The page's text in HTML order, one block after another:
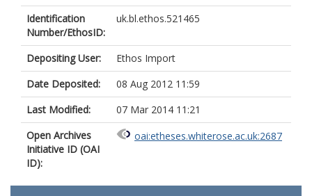
Identification
Number/EthosID:
uk.bl.ethos.521465
Depositing User:
Ethos Import
Date Deposited:
08 Aug 2012 11:59
Last Modified:
07 Mar 2014 11:21
Open Archives
Initiative ID (OAI
ID):
oai:etheses.whiterose.ac.uk:2687